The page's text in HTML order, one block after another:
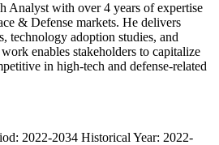
Analyst with over 4 years of expertise
& Defense markets. He delivers
technology adoption studies, and
work enables stakeholders to capitalize
in high-tech and defense-related
2022-2034 Historical Year: 2022-